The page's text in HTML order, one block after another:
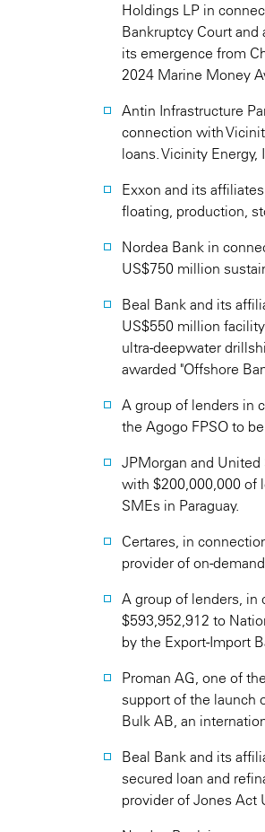
Holdings LP in
Bankruptcy Court
its emergence from
2024 Marine Money
Antin Infrastructure
connection with
loans. Vicinity
Exxon and its
floating, production,
Nordea Bank in
US$750 million
Beal Bank and its
US$550 million
ultra-deepwater
awarded "Offshore
A group of lenders in
the Agogo FPSO to
JPMorgan and
with $200,000,000 of
SMEs in Paraguay.
Certares, in
provider of on-
A group of lenders, in
$593,952,912 to
by the Export-Import
Proman AG, one of
support of the launch
Bulk AB, an
Beal Bank and its
secured loan and
provider of Jones Act